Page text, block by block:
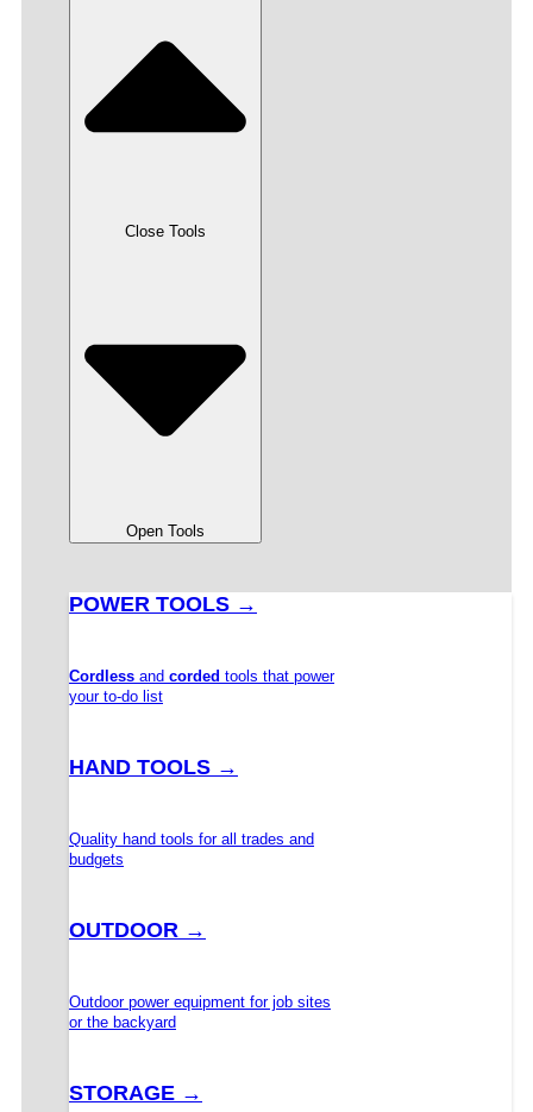
Close Tools
Open Tools
POWER TOOLS →
Cordless and corded tools that power
your to-do list
HAND TOOLS →
Quality hand tools for all trades and
budgets
OUTDOOR →
Outdoor power equipment for job sites
or the backyard
STORAGE →